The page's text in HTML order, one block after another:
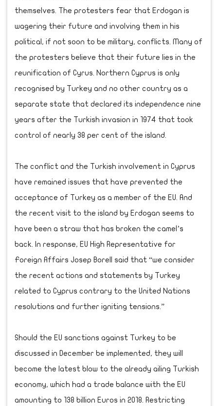
themselves. The protesters fear that Erdogan is
wagering their future and involving them in his
political, if not soon to be military, conflicts. Many of
the protesters believe that their future lies in the
reunification of Cyrus. Northern Cyprus is only
recognised by Turkey and no other country as a
separate state that declared its independence nine
years after the Turkish invasion in 1974 that took
control of nearly 38 per cent of the island.
The conflict and the Turkish involvement in Cyprus
have remained issues that have prevented the
acceptance of Turkey as a member of the EU. And
the recent visit to the island by Erdogan seems to
have been a straw that has broken the camel’s
back. In response, EU High Representative for
Foreign Affairs Josep Borell said that “we consider
the recent actions and statements by Turkey
related to Cyprus contrary to the United Nations
resolutions and further igniting tensions.”
Should the EU sanctions against Turkey to be
discussed in December be implemented, they will
become the latest blow to the already ailing Turkish
economy, which had a trade balance with the EU
amounting to 138 billion Euros in 2018. Restricting